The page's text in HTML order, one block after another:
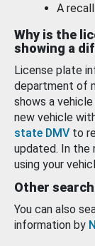
A
Why is the
showing a
License plate
department of
shows a
new vehicle
state DMV to
updated. In the
using your
Other
You can also
information by